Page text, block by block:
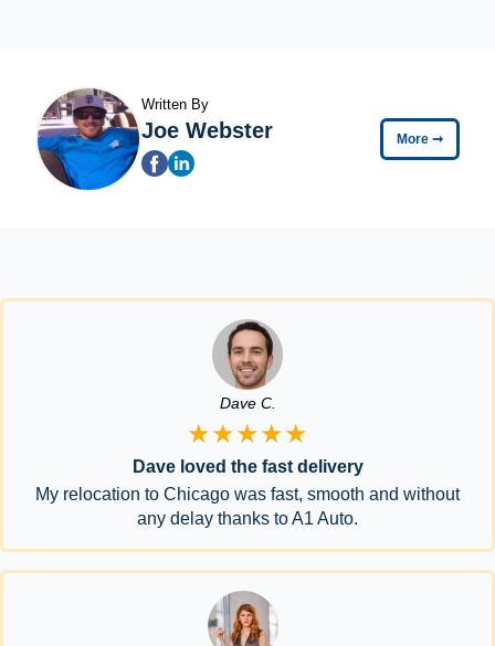
Written By
Joe Webster More ➞
Dave C.
★★★★★
Dave loved the fast delivery
My relocation to Chicago was fast, smooth and without
any delay thanks to A1 Auto.